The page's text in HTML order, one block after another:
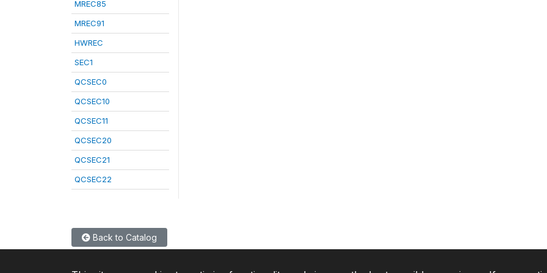
MREC85
MREC91
HWREC
SEC1
QCSEC0
QCSEC10
QCSEC11
QCSEC20
QCSEC21
QCSEC22
Back to Catalog